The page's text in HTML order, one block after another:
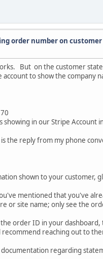
order number on
But on the customer
to show the
in our Stripe Account
the reply from my phone
shown to your customer,
mentioned that you've
or site name; only see the
order ID in your
reaching out to
regarding